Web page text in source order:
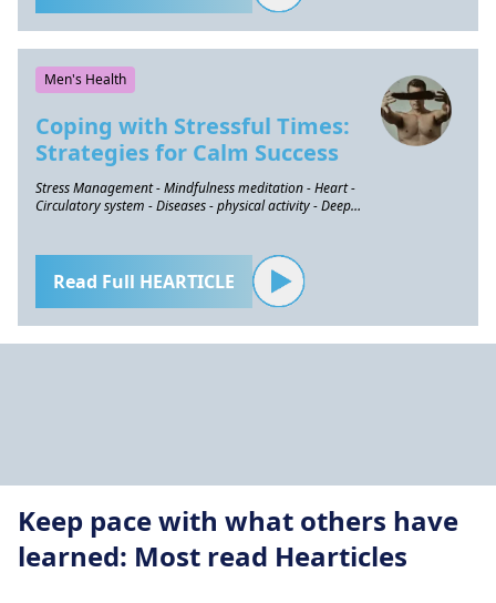
Men's Health
Coping with Stressful Times:
Strategies for Calm Success
Stress Management - Mindfulness meditation - Heart -
Circulatory system - Diseases - physical activity - Deep
Read Full HEARTICLE
Keep pace with what others have
learned: Most read Hearticles